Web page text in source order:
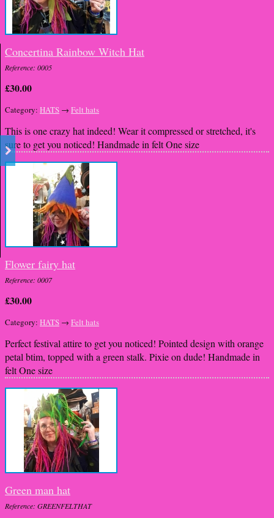
Concertina Rainbow Witch Hat
Reference: 0005
£30.00
Category: HATS → Felt hats
This is one crazy hat indeed! Wear it compressed or stretched, it's
sure to get you noticed! Handmade in felt One size
Flower fairy hat
Reference: 0007
£30.00
Category: HATS → Felt hats
Perfect festival attire to get you noticed! Pointed design with orange
petal btim, topped with a green stalk. Pixie on dude! Handmade in
felt One size
Green man hat
Reference: GREENFELTHAT